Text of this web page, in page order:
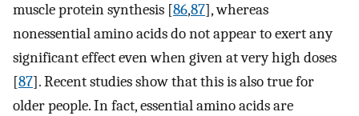
muscle protein synthesis [86,87], whereas
nonessential amino acids do not appear to exert any
significant effect even when given at very high doses
[87]. Recent studies show that this is also true for
older people. In fact, essential amino acids are